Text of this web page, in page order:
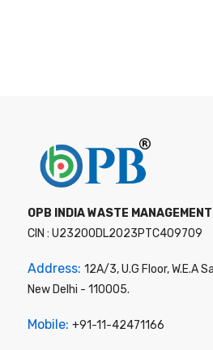
OPB INDIA WASTE
CIN : U23200DL2023PTC409709
Address: 12A/3, U.G Floor, W.E.A
New Delhi - 110005.
Mobile: +91-11-42471166